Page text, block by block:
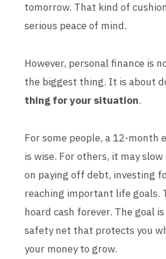
tomorrow. That kind of
serious peace of mind.
However, personal finance is
the biggest thing. It is about
thing for your situation.
For some people, a 12-month
is wise. For others, it may
on paying off debt, investing
reaching important life goals.
hoard cash forever. The goal
safety net that protects you
your money to grow.